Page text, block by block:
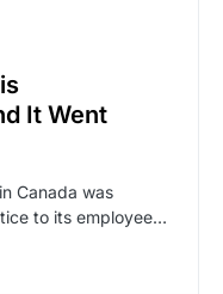
It Went
Canada was
to its employee…